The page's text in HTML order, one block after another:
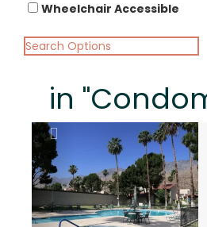
Wheelchair Accessible
Search Options
in